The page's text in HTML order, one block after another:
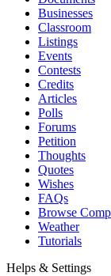
Businesses
Classroom
Listings
Events
Contests
Credits
Articles
Polls
Forums
Petition
Thoughts
Quotes
Wishes
FAQs
Browse
Weather
Tutorials
Helps & Settings